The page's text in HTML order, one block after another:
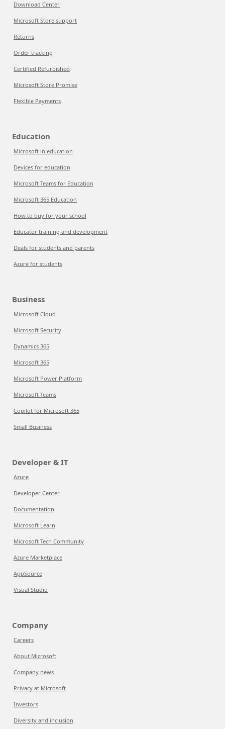
Download Center
Microsoft Store support
Returns
Order tracking
Certified Refurbished
Microsoft Store Promise
Flexible Payments
Education
Microsoft in education
Devices for education
Microsoft Teams for Education
Microsoft 365 Education
How to buy for your school
Educator training and development
Deals for students and parents
Azure for students
Business
Microsoft Cloud
Microsoft Security
Dynamics 365
Microsoft 365
Microsoft Power Platform
Microsoft Teams
Copilot for Microsoft 365
Small Business
Developer & IT
Azure
Developer Center
Documentation
Microsoft Learn
Microsoft Tech Community
Azure Marketplace
AppSource
Visual Studio
Company
Careers
About Microsoft
Company news
Privacy at Microsoft
Investors
Diversity and inclusion